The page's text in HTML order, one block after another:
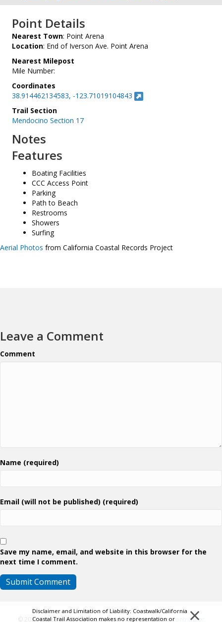
Point Details
Nearest Town: Point Arena
Location: End of Iverson Ave. Point Arena
Nearest Milepost
Mile Number:
Coordinates
38.914462134583, -123.71019104843
Trail Section
Mendocino Section 17
Notes
Features
Boating Facilities
CCC Access Point
Parking
Path to Beach
Restrooms
Showers
Surfing
Aerial Photos from California Coastal Records Project
Leave a Comment
Comment
Name (required)
Email (will not be published) (required)
Save my name, email, and website in this browser for the
next time I comment.
© 2026 Coastwalk/California Coastal Trail Association.Contributor
×
Disclaimer and Limitation of Liability: Coastwalk/California
Coastal Trail Association makes no representation or